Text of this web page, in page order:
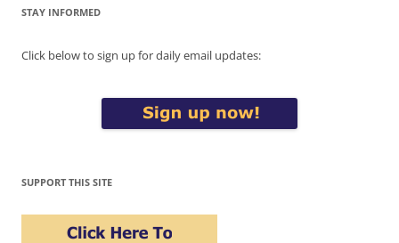
STAY INFORMED
Click below to sign up for daily email updates:
SUPPORT THIS SITE